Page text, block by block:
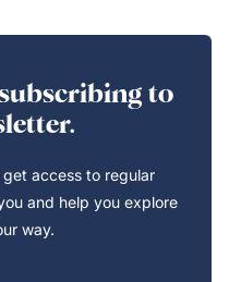
to
get access to regular
and help you explore
way.